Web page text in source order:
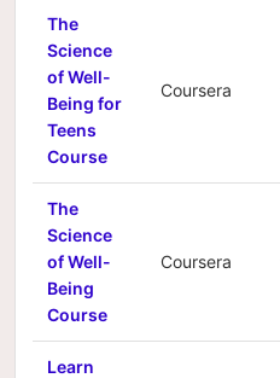
The
Science
of Well-
Being for
Teens
Course
Coursera
The
Science
of Well-
Being
Course
Coursera
Learn